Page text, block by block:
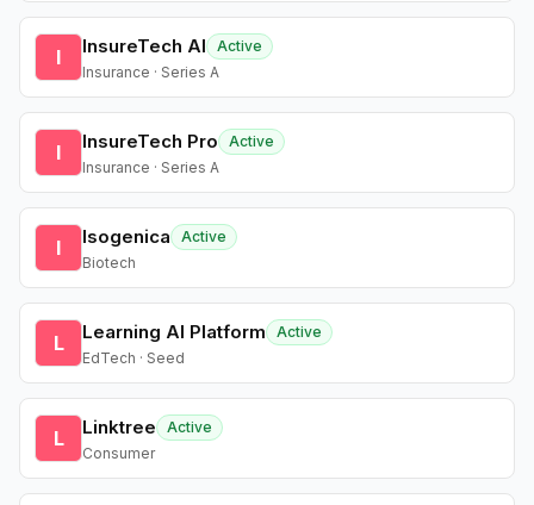
I InsureTech AI
Active
Insurance · Series A
I InsureTech Pro
Active
Insurance · Series A
I Isogenica
Active
Biotech
L Learning AI Platform
Active
EdTech · Seed
L Linktree
Active
Consumer